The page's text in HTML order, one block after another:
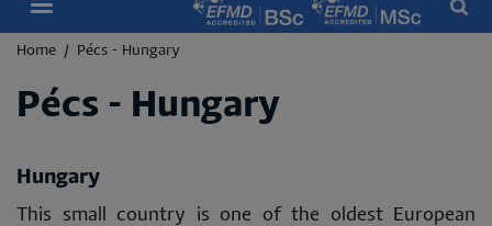
Breadcrumb
Home Pécs - Hungary
Pécs - Hungary
Hungary
This small country is one of the oldest European